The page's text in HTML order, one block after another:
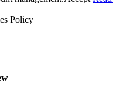
Policy